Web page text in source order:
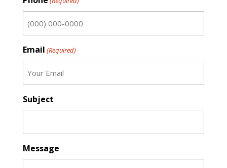
Email (Required)
Subject
Message